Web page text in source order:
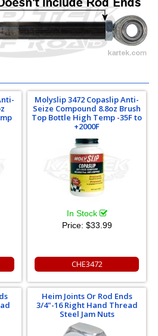
Molyslip 3472 Copaslip Anti-
Seize Compound 8.8oz Brush
Top Bottle High Temp -35F to
+2000F
In Stock
Price: $33.99
CHE3472
Heim Joints Or Rod Ends
3/4"-16 Right Hand Thread
Steel Jam Nuts